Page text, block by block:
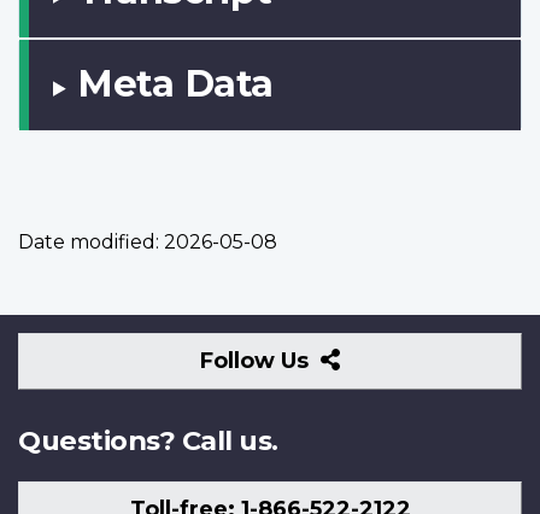
Meta Data
Date modified: 2026-05-08
Follow Us
Follow
Us
Questions? Call us.